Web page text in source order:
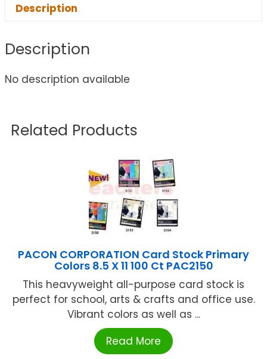
Description
Description
No description available
Related Products
PACON CORPORATION Card Stock Primary
Colors 8.5 X 11 100 Ct PAC2150
This heavyweight all-purpose card stock is
perfect for school, arts & crafts and office use.
Vibrant colors as well as ...
Read More